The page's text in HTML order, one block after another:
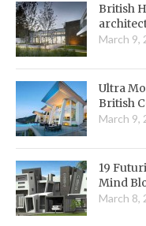
British
March 9,
Ultra
British
March 9,
19
Mind
March 8,